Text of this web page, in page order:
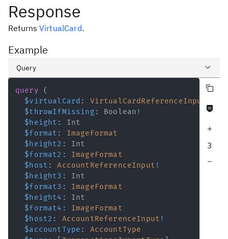
Response
Returns VirtualCard.
Example
Query
Variables
Response
query
(
$virtualCard : VirtualCardReferenceInput
$throwIfMissing : Boolean !
$height :
Int
$format :
ImageFormat
$height2 :
Int
$format2 :
ImageFormat
$host : AccountReferenceInput !
$height3 :
Int
$format3 :
ImageFormat
$height4 :
Int
$format4 :
ImageFormat
$host2 : AccountReferenceInput !
$accountType :
AccountType
Never null fields
3
Decrease query depth